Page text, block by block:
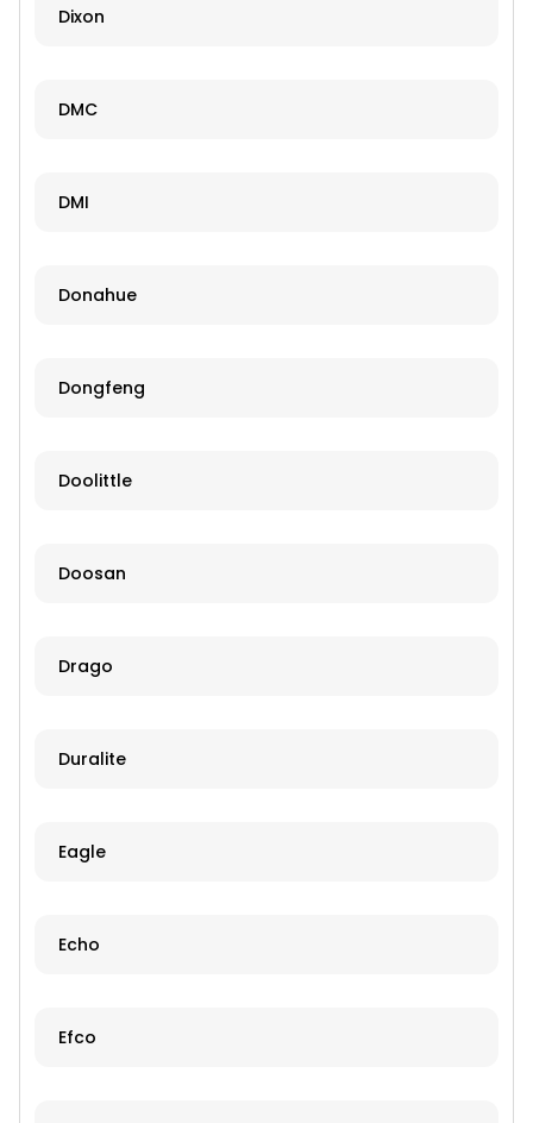
Dixon
DMC
DMI
Donahue
Dongfeng
Doolittle
Doosan
Drago
Duralite
Eagle
Echo
Efco